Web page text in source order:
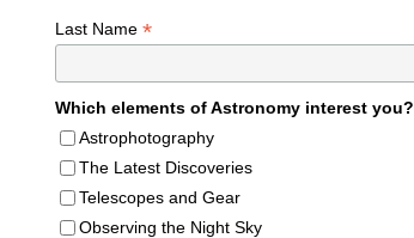
Last Name *
Which elements of Astronomy interest you?
Astrophotography
The Latest Discoveries
Telescopes and Gear
Observing the Night Sky